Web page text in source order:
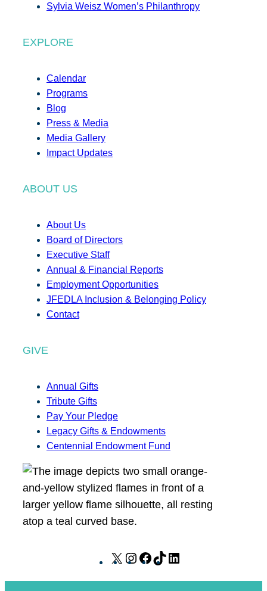
Sylvia Weisz Women’s Philanthropy
EXPLORE
Calendar
Programs
Blog
Press & Media
Media Gallery
Impact Updates
ABOUT US
About Us
Board of Directors
Executive Staff
Annual & Financial Reports
Employment Opportunities
JFEDLA Inclusion & Belonging Policy
Contact
GIVE
Annual Gifts
Tribute Gifts
Pay Your Pledge
Legacy Gifts & Endowments
Centennial Endowment Fund
X
I
F
T